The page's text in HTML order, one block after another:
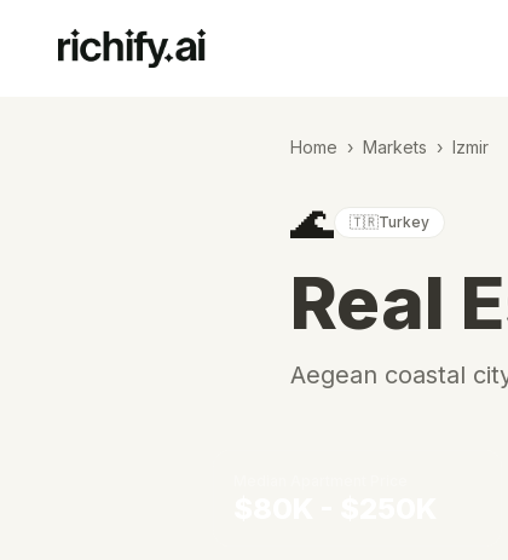
Home › Markets › Izmir
🌊 🇹🇷Turkey
Real
Aegean coastal